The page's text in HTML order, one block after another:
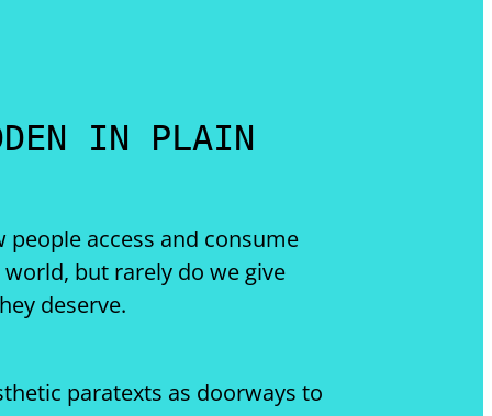
IN PLAIN
access and consume
but rarely do we give
deserve.
paratexts as doorways to